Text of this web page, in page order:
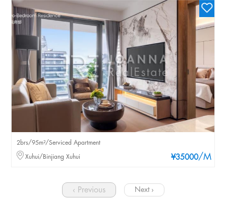
¥35000/M
2brs/95m²/Serviced Apartment
Xuhui/Binjiang Xuhui
‹ Previous Next ›